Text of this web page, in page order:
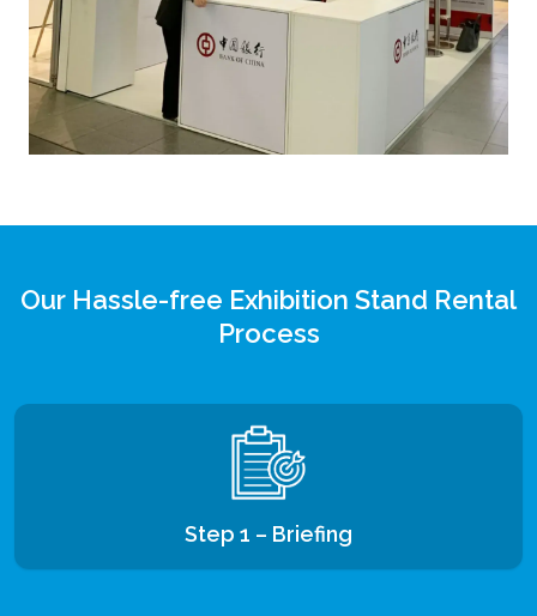
Our Hassle-free Exhibition Stand Rental
Process
Step 1 – Briefing